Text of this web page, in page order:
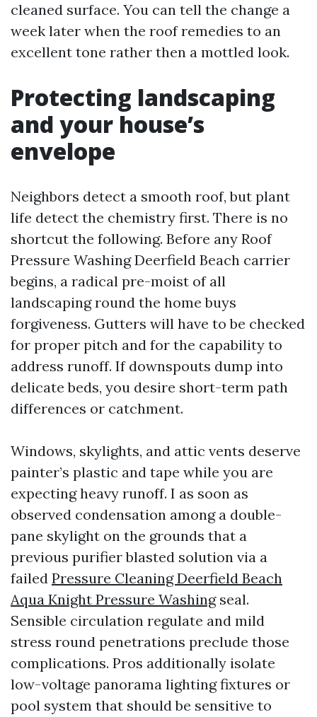
cleaned surface. You can tell the change a
week later when the roof remedies to an
excellent tone rather then a mottled look.
Protecting landscaping
and your house’s
envelope
Neighbors detect a smooth roof, but plant
life detect the chemistry first. There is no
shortcut the following. Before any Roof
Pressure Washing Deerfield Beach carrier
begins, a radical pre-moist of all
landscaping round the home buys
forgiveness. Gutters will have to be checked
for proper pitch and for the capability to
address runoff. If downspouts dump into
delicate beds, you desire short-term path
differences or catchment.
Windows, skylights, and attic vents deserve
painter’s plastic and tape while you are
expecting heavy runoff. I as soon as
observed condensation among a double-
pane skylight on the grounds that a
previous purifier blasted solution via a
failed Pressure Cleaning Deerfield Beach
Aqua Knight Pressure Washingseal.
Sensible circulation regulate and mild
stress round penetrations preclude those
complications. Pros additionally isolate
low-voltage panorama lighting fixtures or
pool system that should be sensitive to